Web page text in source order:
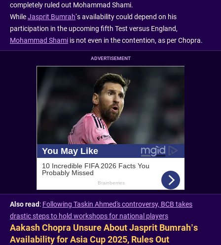
completely ruled out Mohammad Shami.
WhileJasprit Bumrah’s availability could depend on his
participation in the upcoming fifth Test versus England,
Mohammad Shami is not even in the contention, as per Chopra.
ADVERTISEMENT
Also read: Following Taskin Ahmed's controversy, BCB takes
drastic steps to hold workshops for national players
Aakash Chopra Unsure About Jasprit Bumrah’s
Availability for Asia Cup 2025, Rules Out